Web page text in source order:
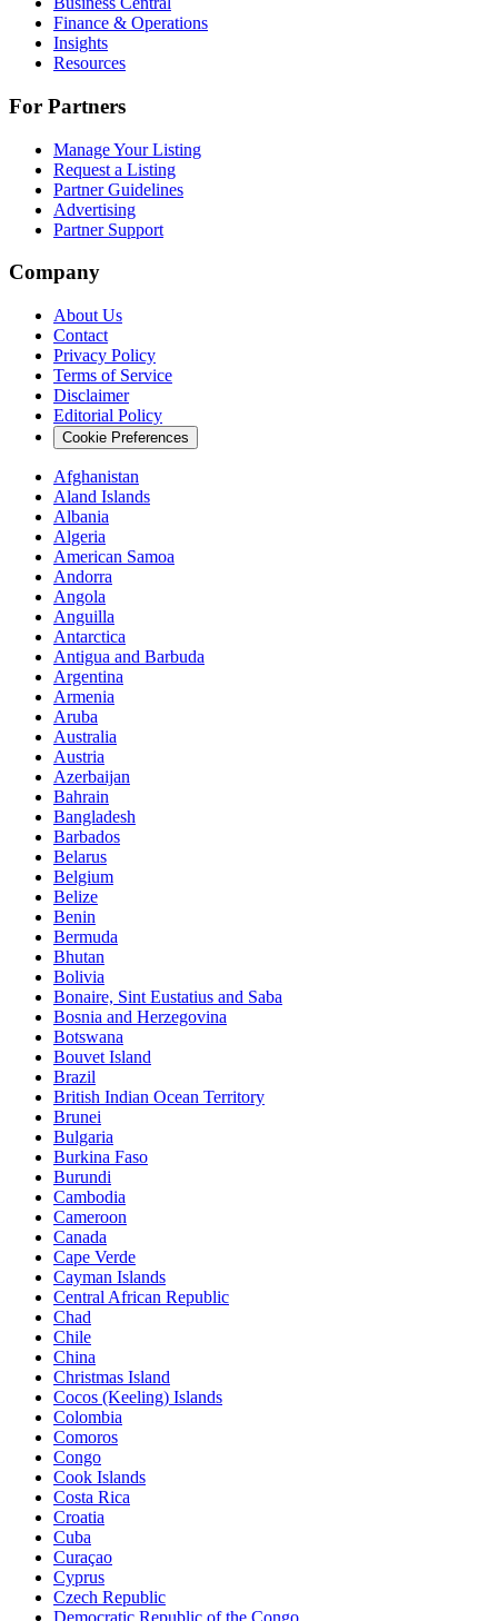
Finance & Operations
Insights
Resources
For Partners
Manage Your Listing
Request a Listing
Partner Guidelines
Advertising
Partner Support
Company
About Us
Contact
Privacy Policy
Terms of Service
Disclaimer
Editorial Policy
Cookie Preferences
Afghanistan
Aland Islands
Albania
Algeria
American Samoa
Andorra
Angola
Anguilla
Antarctica
Antigua and Barbuda
Argentina
Armenia
Aruba
Australia
Austria
Azerbaijan
Bahrain
Bangladesh
Barbados
Belarus
Belgium
Belize
Benin
Bermuda
Bhutan
Bolivia
Bonaire, Sint Eustatius and Saba
Bosnia and Herzegovina
Botswana
Bouvet Island
Brazil
British Indian Ocean Territory
Brunei
Bulgaria
Burkina Faso
Burundi
Cambodia
Cameroon
Canada
Cape Verde
Cayman Islands
Central African Republic
Chad
Chile
China
Christmas Island
Cocos (Keeling) Islands
Colombia
Comoros
Congo
Cook Islands
Costa Rica
Croatia
Cuba
Curaçao
Cyprus
Czech Republic